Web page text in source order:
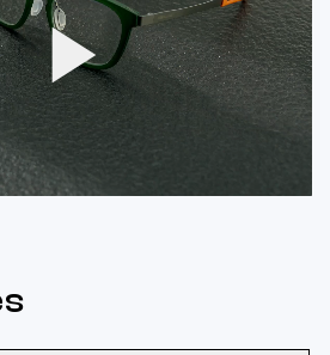
Play
Video